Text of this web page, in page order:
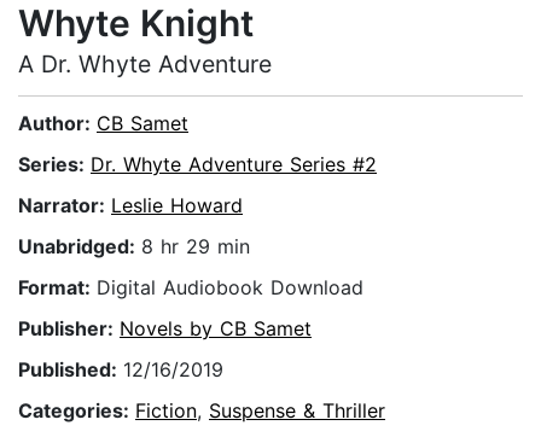
Whyte Knight
A Dr. Whyte Adventure
Author: CB Samet
Series: Dr. Whyte Adventure Series #2
Narrator: Leslie Howard
Unabridged: 8 hr 29 min
Format: Digital Audiobook Download
Publisher: Novels by CB Samet
Published: 12/16/2019
Categories: Fiction, Suspense & Thriller